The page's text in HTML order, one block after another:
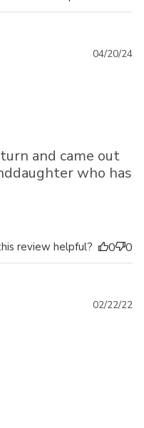
and came out
who has
04/20/24
review helpful? 0 0
02/22/22